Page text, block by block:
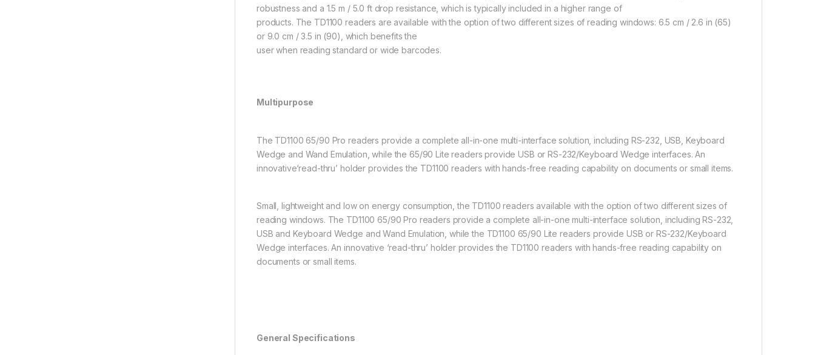
robustness and a 1.5 m / 5.0 ft drop resistance, which is typically included in a higher range of
products. The TD1100 readers are available with the option of two different sizes of reading windows: 6.5 cm / 2.6 in (65)
or 9.0 cm / 3.5 in (90), which benefits the
user when reading standard or wide barcodes.
Multipurpose
The TD1100 65/90 Pro readers provide a complete all-in-one multi-interface solution, including RS-232, USB, Keyboard
Wedge and Wand Emulation, while the 65/90 Lite readers provide USB or RS-232/Keyboard Wedge interfaces. An
innovative‘read-thru’ holder provides the TD1100 readers with hands-free reading capability on documents or small items.
Small, lightweight and low on energy consumption, the TD1100 readers available with the option of two different sizes of
reading windows. The TD1100 65/90 Pro readers provide a complete all-in-one multi-interface solution, including RS-232,
USB and Keyboard Wedge and Wand Emulation, while the TD1100 65/90 Lite readers provide USB or RS-232/Keyboard
Wedge interfaces. An innovative ‘read-thru’ holder provides the TD1100 readers with hands-free reading capability on
documents or small items.
General Specifications